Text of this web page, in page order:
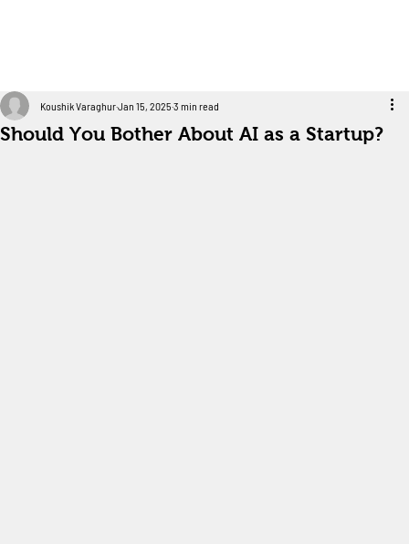
Should You Bother About AI as a Startup?
Koushik VaraghurJan 15, 2025 3 min read